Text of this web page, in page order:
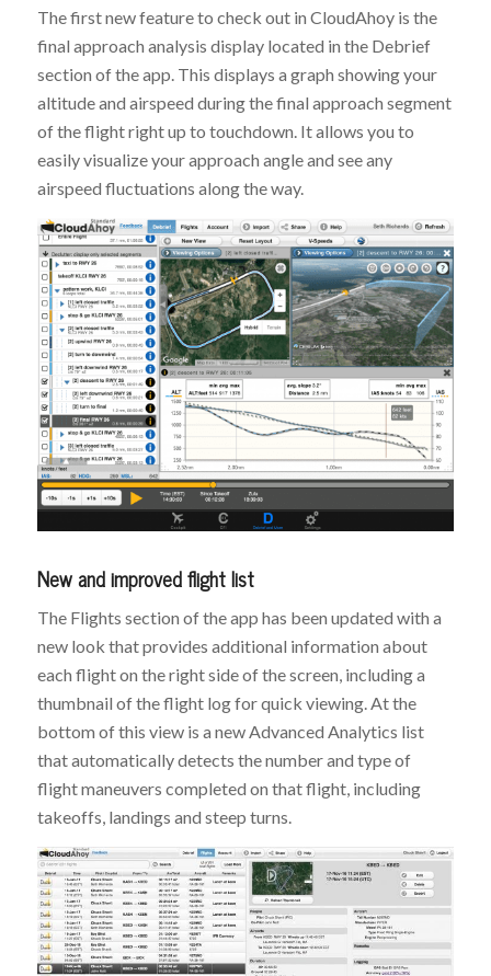
The first new feature to check out in CloudAhoy is the
final approach analysis display located in the Debrief
section of the app. This displays a graph showing your
altitude and airspeed during the final approach segment
of the flight right up to touchdown. It allows you to
easily visualize your approach angle and see any
airspeed fluctuations along the way.
New and improved flight list
The Flights section of the app has been updated with a
new look that provides additional information about
each flight on the right side of the screen, including a
thumbnail of the flight log for quick viewing. At the
bottom of this view is a new Advanced Analytics list
that automatically detects the number and type of
flight maneuvers completed on that flight, including
takeoffs, landings and steep turns.